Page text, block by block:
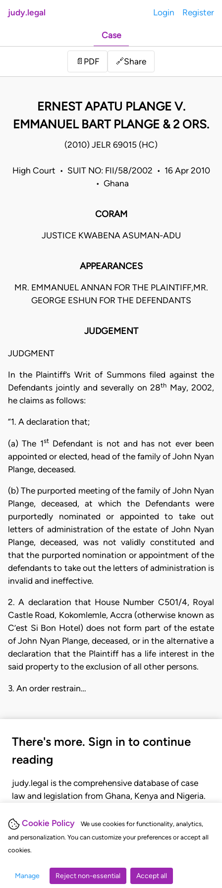
Cookie Policy
We use cookies for functionality, analytics,
and personalization. You can customize your preferences or accept all
cookies.
Manage Reject non-essential Accept all
judy.legal Login Register
Case
📄 PDF 🔗Share
ERNEST APATU PLANGE V.
EMMANUEL BART PLANGE & 2 ORS.
(2010) JELR 69015 (HC)
High Court • SUIT NO: FII/58/2002 • 16 Apr 2010
• Ghana
CORAM
JUSTICE KWABENA ASUMAN-ADU
APPEARANCES
MR. EMMANUEL ANNAN FOR THE PLAINTIFF,MR.
GEORGE ESHUN FOR THE DEFENDANTS
JUDGEMENT
JUDGMENT
In the Plaintiff’s Writ of Summons filed against the
Defendants jointly and severally on 28th May, 2002,
he claims as follows:
“1. A declaration that;
(a) The 1stDefendant is not and has not ever been
appointed or elected, head of the family of John Nyan
Plange, deceased.
(b) The purported meeting of the family of John Nyan
Plange, deceased, at which the Defendants were
purportedly nominated or appointed to take out
letters of administration of the estate of John Nyan
Plange, deceased, was not validly constituted and
that the purported nomination or appointment of the
defendants to take out the letters of administration is
invalid and ineffective.
2. A declaration that House Number C501/4, Royal
Castle Road, Kokomlemle, Accra (otherwise known as
C’est Si Bon Hotel) does not form part of the estate
of John Nyan Plange, deceased, or in the alternative a
declaration that the Plaintiff has a life interest in the
said property to the exclusion of all other persons.
3. An order restrain…
There's more. Sign in to continue
reading
judy.legal is the comprehensive database of case
law and legislation from Ghana, Kenya and Nigeria.
judgments, statutes, and rules of court.